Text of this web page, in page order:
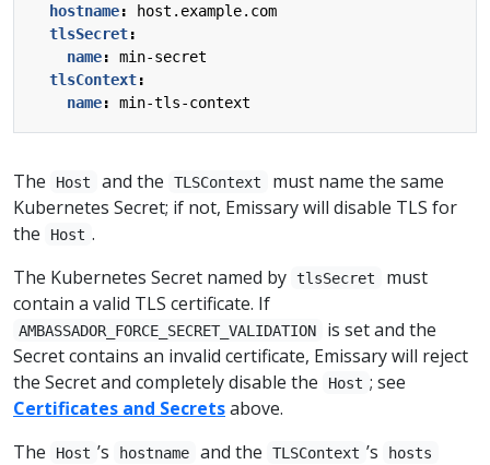
hostname:
host.example.com
tlsSecret:
name:
min-secret
tlsContext:
name: min-tls-context
The Host and the TLSContext
must name the same
Kubernetes Secret; if not, Emissary will disable TLS for
the
Host .
The Kubernetes Secret named by tlsSecret
must
contain a valid TLS certificate. If
AMBASSADOR_FORCE_SECRET_VALIDATION
is set and the
Secret contains an invalid certificate, Emissary will reject
the Secret and completely disable the
Host ; see
Certificates and Secretsabove.
The
Host ’s hostname and the TLSContext ’s hosts